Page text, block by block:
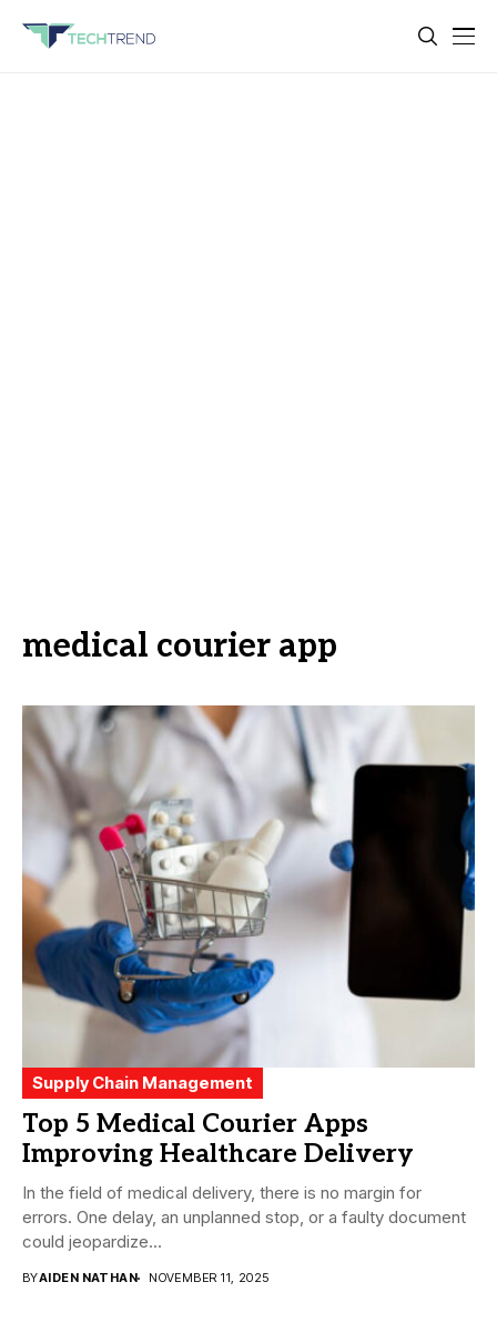
medical courier app
Supply Chain Management
Top 5 Medical Courier Apps
Improving Healthcare Delivery
In the field of medical delivery, there is no margin for
errors. One delay, an unplanned stop, or a faulty document
could jeopardize...
BYAIDEN NATHAN NOVEMBER 11, 2025